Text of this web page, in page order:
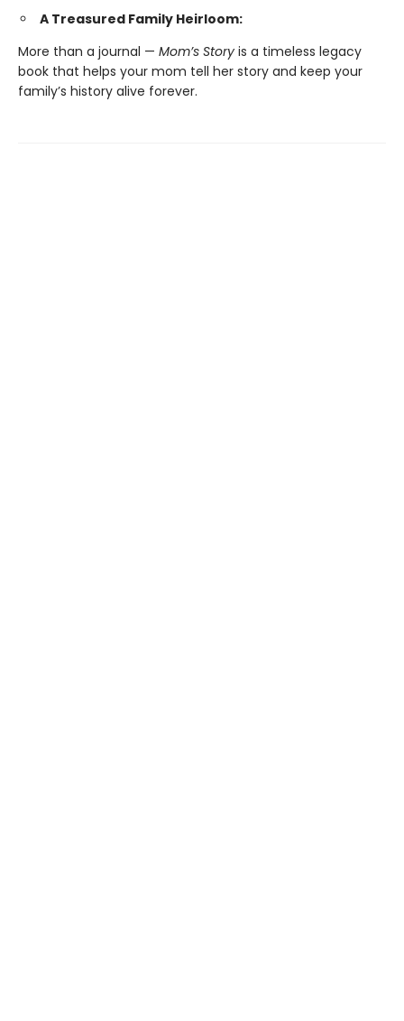
A Treasured Family Heirloom:
More than a journal — Mom’s Story is a timeless legacy
book that helps your mom tell her story and keep your
family’s history alive forever.